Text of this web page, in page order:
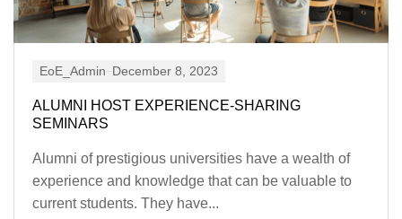
EoE_Admin December 8, 2023
ALUMNI HOST EXPERIENCE-SHARING
SEMINARS
Alumni of prestigious universities have a wealth of
experience and knowledge that can be valuable to
current students. They have...